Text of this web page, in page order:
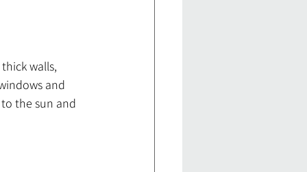
walls,
and
the sun and